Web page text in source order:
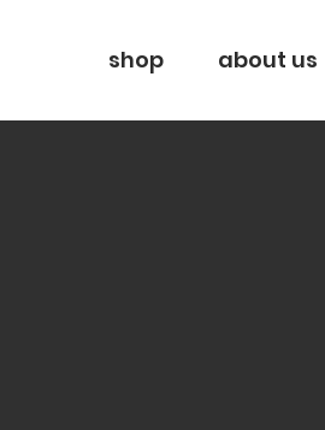
shop about us